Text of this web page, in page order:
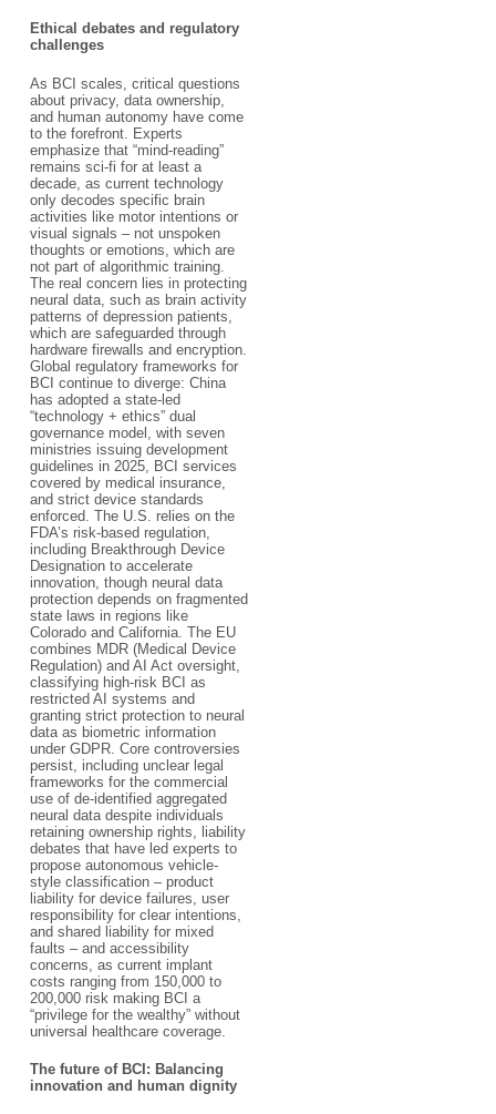
Ethical debates and regulatory
challenges​
As BCI scales, critical questions
about privacy, data ownership,
and human autonomy have come
to the forefront. Experts
emphasize that “mind-reading”
remains sci-fi for at least a
decade, as current technology
only decodes specific brain
activities like motor intentions or
visual signals – not unspoken
thoughts or emotions, which are
not part of algorithmic training.
The real concern lies in protecting
neural data, such as brain activity
patterns of depression patients,
which are safeguarded through
hardware firewalls and encryption.
Global regulatory frameworks for
BCI continue to diverge: China
has adopted a state-led
“technology + ethics” dual
governance model, with seven
ministries issuing development
guidelines in 2025, BCI services
covered by medical insurance,
and strict device standards
enforced. The U.S. relies on the
FDA’s risk-based regulation,
including Breakthrough Device
Designation to accelerate
innovation, though neural data
protection depends on fragmented
state laws in regions like
Colorado and California. The EU
combines MDR (Medical Device
Regulation) and AI Act oversight,
classifying high-risk BCI as
restricted AI systems and
granting strict protection to neural
data as biometric information
under GDPR. Core controversies
persist, including unclear legal
frameworks for the commercial
use of de-identified aggregated
neural data despite individuals
retaining ownership rights, liability
debates that have led experts to
propose autonomous vehicle-
style classification – product
liability for device failures, user
responsibility for clear intentions,
and shared liability for mixed
faults – and accessibility
concerns, as current implant
costs ranging from ​150,000 to
200,000 risk making BCI a
“privilege for the wealthy” without
universal healthcare coverage.​
The future of BCI: Balancing
innovation and human dignity​